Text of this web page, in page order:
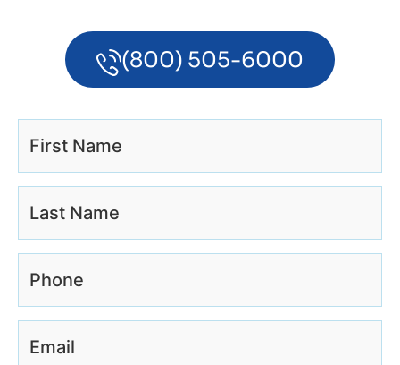
(800) 505-6000